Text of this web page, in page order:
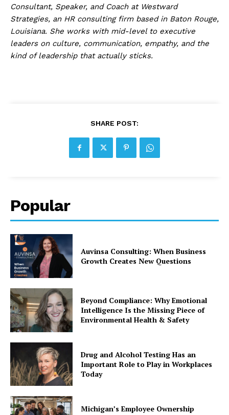
Consultant, Speaker, and Coach at Westward
Strategies, an HR consulting firm based in Baton Rouge,
Louisiana. She works with mid-level to executive
leaders on culture, communication, empathy, and the
kind of leadership that actually sticks.
SHARE POST:
Popular
Auvinsa Consulting: When Business
Growth Creates New Questions
Beyond Compliance: Why Emotional
Intelligence Is the Missing Piece of
Environmental Health & Safety
Drug and Alcohol Testing Has an
Important Role to Play in Workplaces
Today
Michigan’s Employee Ownership